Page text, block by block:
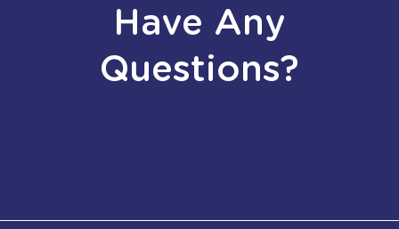
Have Any
Questions?